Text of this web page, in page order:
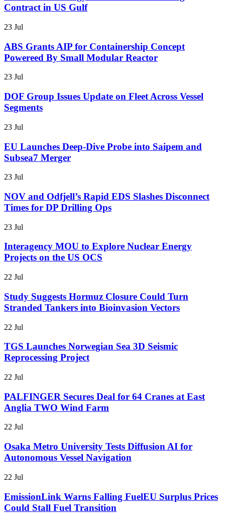
Contract in US Gulf
23 Jul
ABS Grants AIP for Containership Concept
Powereed By Small Modular Reactor
23 Jul
DOF Group Issues Update on Fleet Across Vessel
Segments
23 Jul
EU Launches Deep-Dive Probe into Saipem and
Subsea7 Merger
23 Jul
NOV and Odfjell’s Rapid EDS Slashes Disconnect
Times for DP Drilling Ops
23 Jul
Interagency MOU to Explore Nuclear Energy
Projects on the US OCS
22 Jul
Study Suggests Hormuz Closure Could Turn
Stranded Tankers into Bioinvasion Vectors
22 Jul
TGS Launches Norwegian Sea 3D Seismic
Reprocessing Project
22 Jul
PALFINGER Secures Deal for 64 Cranes at East
Anglia TWO Wind Farm
22 Jul
Osaka Metro University Tests Diffusion AI for
Autonomous Vessel Navigation
22 Jul
EmissionLink Warns Falling FuelEU Surplus Prices
Could Stall Fuel Transition